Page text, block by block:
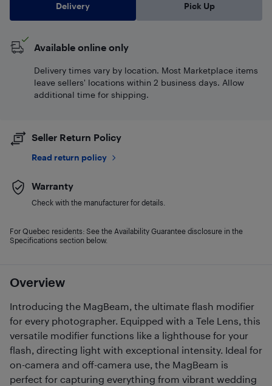
Overview
Introducing the MagBeam, the ultimate flash modifier
for every photographer. Equipped with a Tele Lens, this
versatile modifier functions like a lighthouse for your
flash, directing light with exceptional intensity. Ideal for
on-camera and off-camera use, the MagBeam is
perfect for capturing everything from vibrant wedding
Delivery Pick Up
Available online only
Delivery times vary by location. Most Marketplace items
leave sellers' locations within 2 business days. Allow
additional time for shipping.
Seller Return Policy
Read return policy
Warranty
Check with the manufacturer for details.
For Quebec residents: See the Availability Guarantee disclosure in the
Specifications section below.